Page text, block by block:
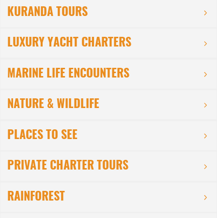
KURANDA TOURS
LUXURY YACHT CHARTERS
MARINE LIFE ENCOUNTERS
NATURE & WILDLIFE
PLACES TO SEE
PRIVATE CHARTER TOURS
RAINFOREST